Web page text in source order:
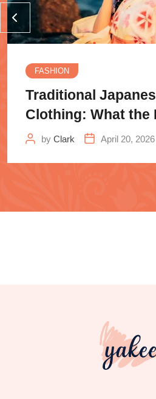
FASHION
Traditional
Clothing: What the
Samurai
by Clark April 20, 2026